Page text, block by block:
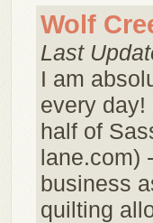
Wolf
Last
I am
every day!
half of
lane.com)
business
quilting